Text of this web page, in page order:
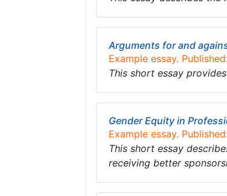
Arguments for and
Example essay.
This short essay
Gender Equity in
Example essay.
This short essay
receiving better